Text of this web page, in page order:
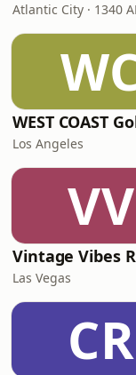
Atlantic City · 1340
Los Angeles
VV
Vintage Vibes
Las Vegas
CR